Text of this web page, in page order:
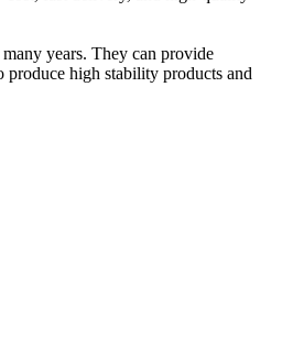
years. They can provide
produce high stability products and